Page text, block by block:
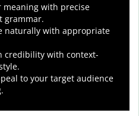
meaning with precise
grammar.
naturally with appropriate
credibility with context-
to your target audience